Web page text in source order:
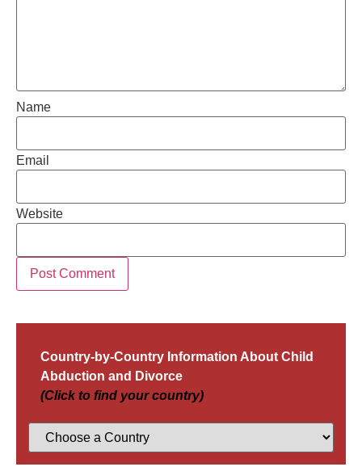
Name
Email
Website
Country-by-Country Information About Child
Abduction and Divorce
(Click to find your country)